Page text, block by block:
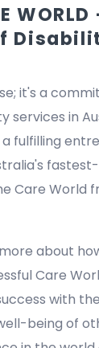
it's a
services in
fulfilling
Care World
about
Care
with
being of